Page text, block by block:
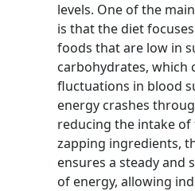
levels. One of the
is that the diet
foods that are low in
carbohydrates, which
fluctuations in blood
energy crashes
reducing the intake of
zapping ingredients,
ensures a steady and
of energy, allowing